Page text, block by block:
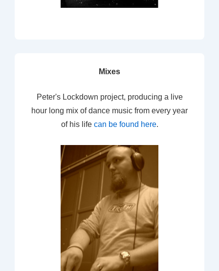
Mixes
Peter's Lockdown project, producing a live
hour long mix of dance music from every year
of his life can be found here.